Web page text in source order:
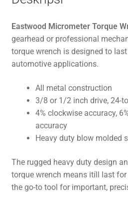
Eastwood Micrometer Torque
gearhead or professional
torque wrench is designed to
automotive applications.
All metal construction
3/8 or 1/2 inch drive, 24-
4% clockwise accuracy,
accuracy
Heavy duty blow molded
The rugged heavy duty design
torque wrench means itíll last
the go-to tool for important,